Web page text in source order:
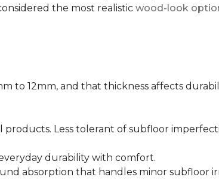
the most realistic wood-look
to 12mm, and that thickness affects
Less tolerant of subfloor
durability with comfort.
absorption that handles minor subfloor